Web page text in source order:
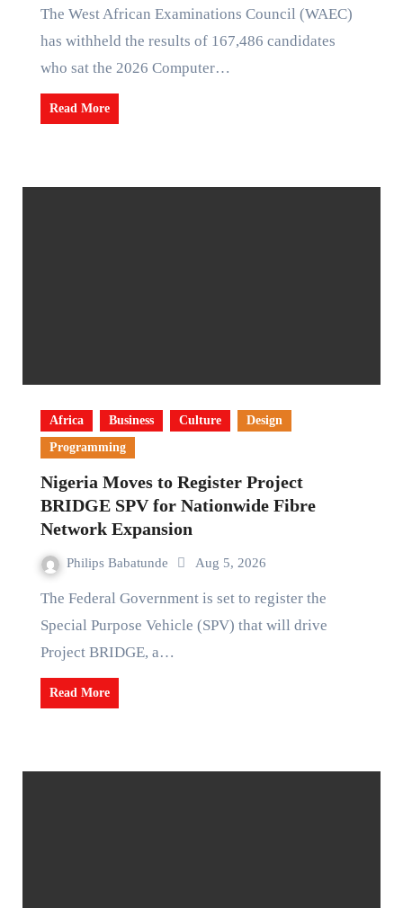
The West African Examinations Council (WAEC)
has withheld the results of 167,486 candidates
who sat the 2026 Computer…
Read More
Africa Business Culture
Design
Programming
Nigeria Moves to Register Project
BRIDGE SPV for Nationwide Fibre
Network Expansion
Philips Babatunde Aug 5, 2026
The Federal Government is set to register the
Special Purpose Vehicle (SPV) that will drive
Project BRIDGE, a…
Read More